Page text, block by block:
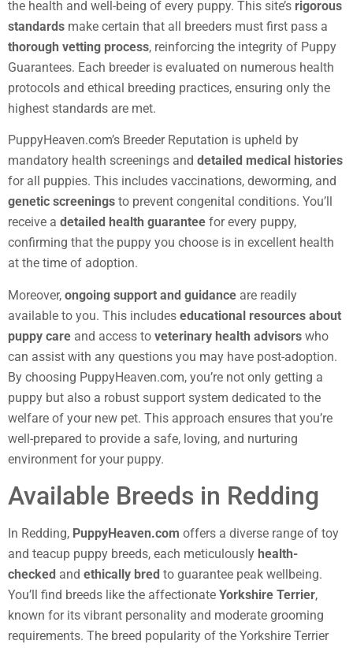
the health and well-being of every puppy. This site’s rigorous
standards make certain that all breeders must first pass a
thorough vetting process, reinforcing the integrity of Puppy
Guarantees. Each breeder is evaluated on numerous health
protocols and ethical breeding practices, ensuring only the
highest standards are met.
PuppyHeaven.com’s Breeder Reputation is upheld by
mandatory health screenings and detailed medical histories
for all puppies. This includes vaccinations, deworming, and
genetic screenings to prevent congenital conditions. You’ll
receive a detailed health guarantee for every puppy,
confirming that the puppy you choose is in excellent health
at the time of adoption.
Moreover, ongoing support and guidance are readily
available to you. This includes educational resources about
puppy care and access to veterinary health advisors who
can assist with any questions you may have post-adoption.
By choosing PuppyHeaven.com, you’re not only getting a
puppy but also a robust support system dedicated to the
welfare of your new pet. This approach ensures that you’re
well-prepared to provide a safe, loving, and nurturing
environment for your puppy.
Available Breeds in Redding
In Redding, PuppyHeaven.com offers a diverse range of toy
and teacup puppy breeds, each meticulously health-
checked and ethically bred to guarantee peak wellbeing.
You’ll find breeds like the affectionate Yorkshire Terrier,
known for its vibrant personality and moderate grooming
requirements. The breed popularity of the Yorkshire Terrier